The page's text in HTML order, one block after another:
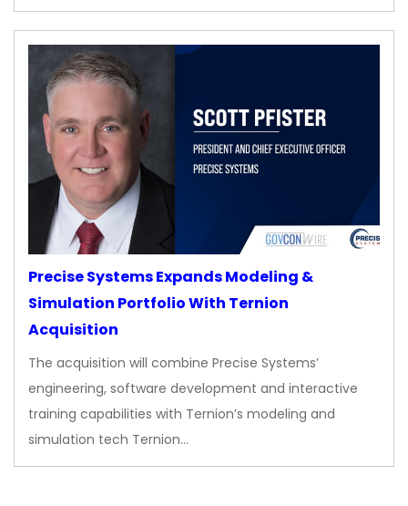
Precise Systems Expands Modeling &
Simulation Portfolio With Ternion
Acquisition
The acquisition will combine Precise Systems’
engineering, software development and interactive
training capabilities with Ternion’s modeling and
simulation tech Ternion…